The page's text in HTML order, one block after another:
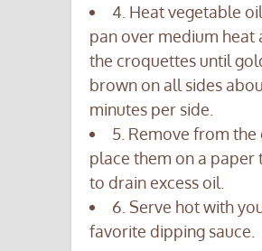
4. Heat vegetable
pan over medium heat
the croquettes until
brown on all sides
minutes per side.
5. Remove from the
place them on a paper
to drain excess oil.
6. Serve hot with
favorite dipping sauce.